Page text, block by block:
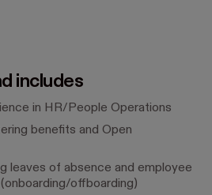
includes
in HR/People Operations
benefits and Open
leaves of absence and employee
offboarding)